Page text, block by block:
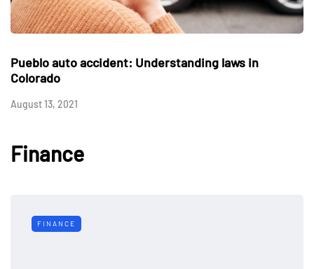
Pueblo auto accident: Understanding laws in
Colorado
August 13, 2021
Finance
FINANCE